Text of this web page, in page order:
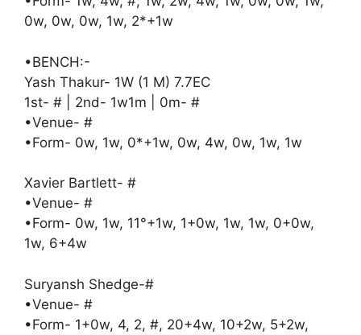
0w, 0w, 0w, 1w, 2*+1w
•BENCH:-
Yash Thakur- 1W (1 M) 7.7EC
1st- # | 2nd- 1w1m | 0m- #
•Venue- #
•Form- 0w, 1w, 0*+1w, 0w, 4w, 0w, 1w, 1w
Xavier Bartlett- #
•Venue- #
•Form- 0w, 1w, 11°+1w, 1+0w, 1w, 1w, 0+0w,
1w, 6+4w
Suryansh Shedge-#
•Venue- #
•Form- 1+0w, 4, 2, #, 20+4w, 10+2w, 5+2w,